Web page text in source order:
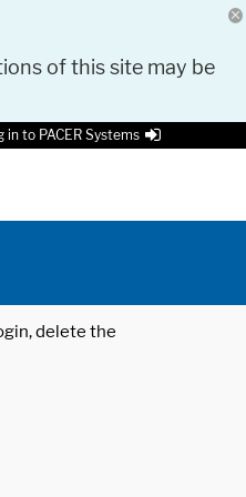
of this site may be
in to PACER Systems
delete the